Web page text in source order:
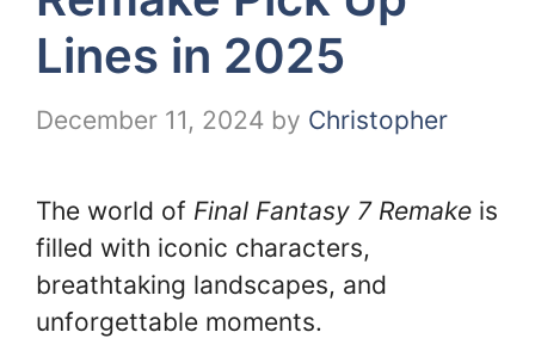
Lines in 2025
December 11, 2024 by Christopher
The world of Final Fantasy 7 Remake is
filled with iconic characters,
breathtaking landscapes, and
unforgettable moments.